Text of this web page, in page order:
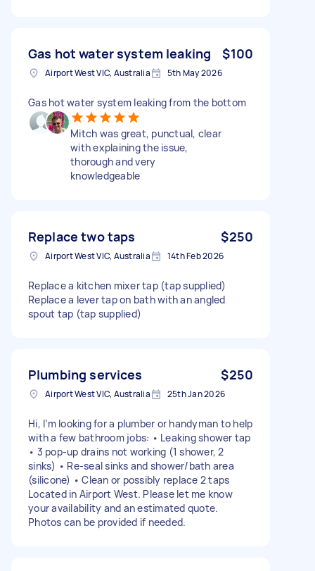
Gas hot water system leaking $100
Airport West VIC, Australia 5th May 2026
Gas hot water system leaking from the bottom
Mitch was great, punctual, clear
with explaining the issue,
thorough and very
knowledgeable
Replace two taps $250
Airport West VIC, Australia 14th Feb 2026
Replace a kitchen mixer tap (tap supplied)
Replace a lever tap on bath with an angled
spout tap (tap supplied)
Plumbing services $250
Airport West VIC, Australia 25th Jan 2026
Hi, I’m looking for a plumber or handyman to help
with a few bathroom jobs: • Leaking shower tap
• 3 pop-up drains not working (1 shower, 2
sinks) • Re-seal sinks and shower/bath area
(silicone) • Clean or possibly replace 2 taps
Located in Airport West. Please let me know
your availability and an estimated quote.
Photos can be provided if needed.